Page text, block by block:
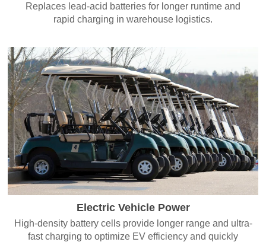
Replaces lead-acid batteries for longer runtime and
rapid charging in warehouse logistics.
Electric Vehicle Power
High-density battery cells provide longer range and ultra-
fast charging to optimize EV efficiency and quickly